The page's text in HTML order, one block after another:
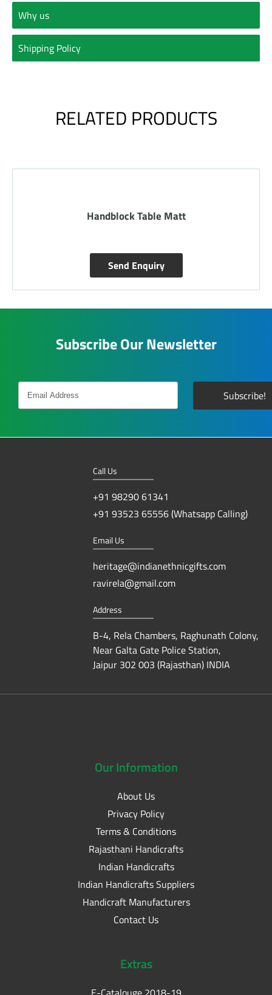
Why us
Shipping Policy
RELATED PRODUCTS
Handblock Table Matt
Send Enquiry
Subscribe Our Newsletter
Call Us
+91 98290 61341
+91 93523 65556 (Whatsapp Calling)
Email Us
heritage@indianethnicgifts.com
ravirela@gmail.com
Address
B-4, Rela Chambers, Raghunath Colony,
Near Galta Gate Police Station,
Jaipur 302 003 (Rajasthan) INDIA
OurInformation
About Us
Privacy Policy
Terms & Conditions
Rajasthani Handicrafts
Indian Handicrafts
Indian Handicrafts Suppliers
Handicraft Manufacturers
Contact Us
Extras